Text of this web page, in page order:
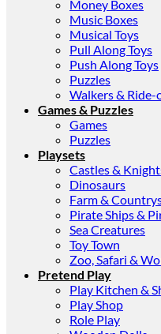
Money Boxes
Music Boxes
Musical Toys
Pull Along Toys
Push Along Toys
Puzzles
Walkers & Ride-
Games & Puzzles
Games
Puzzles
Playsets
Castles &
Dinosaurs
Farm &
Pirate Ships &
Sea Creatures
Toy Town
Zoo, Safari &
Pretend Play
Play Kitchen &
Play Shop
Role Play